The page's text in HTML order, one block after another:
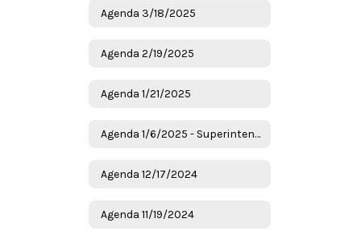
Agenda 3/18/2025
Agenda 2/19/2025
Agenda 1/21/2025
Agenda 1/6/2025 - Superintendent Candidates
Agenda 12/17/2024
Agenda 11/19/2024